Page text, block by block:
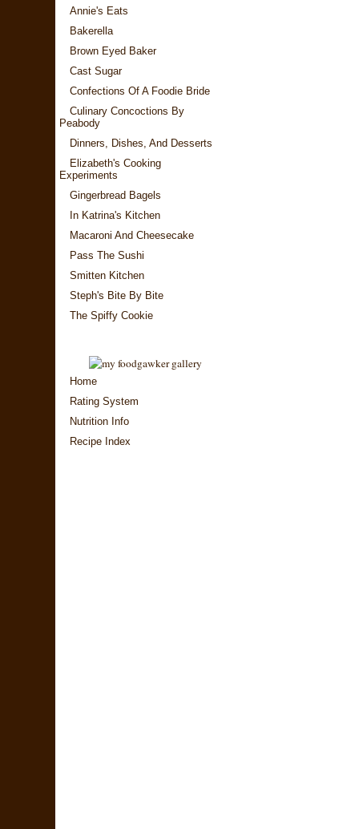
Annie's Eats
Bakerella
Brown Eyed Baker
Cast Sugar
Confections Of A Foodie Bride
Culinary Concoctions By
Peabody
Dinners, Dishes, And Desserts
Elizabeth's Cooking
Experiments
Gingerbread Bagels
In Katrina's Kitchen
Macaroni And Cheesecake
Pass The Sushi
Smitten Kitchen
Steph's Bite By Bite
The Spiffy Cookie
Home
Rating System
Nutrition Info
Recipe Index